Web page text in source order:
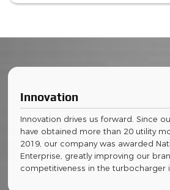
Innovation
Innovation drives us forward. Since
have obtained more than 20 utility
2019, our company was awarded
Enterprise, greatly improving our
competitiveness in the turbocharger